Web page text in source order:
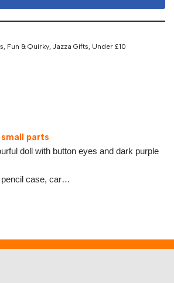
, Fun & Quirky, Jazza Gifts, Under £10
parts
doll with button eyes and dark purple
pencil case, car…